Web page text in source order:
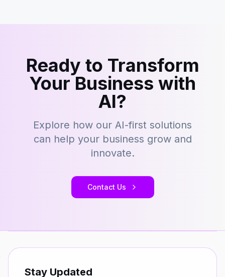
Ready to Transform
Your Business with
AI?
Explore how our AI-first solutions
can help your business grow and
innovate.
Contact Us
Stay Updated